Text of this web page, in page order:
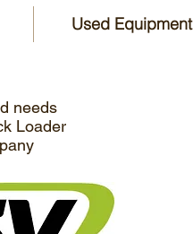
Used Equipment
needs
Loader